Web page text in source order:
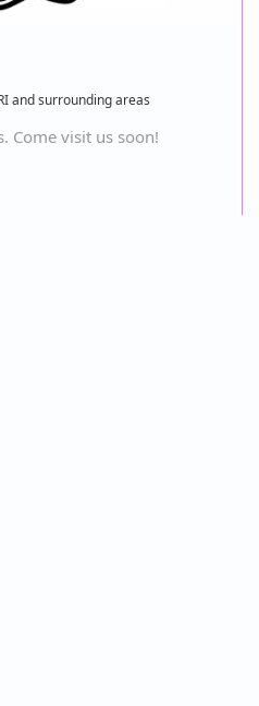
and surrounding areas
Come visit us soon!